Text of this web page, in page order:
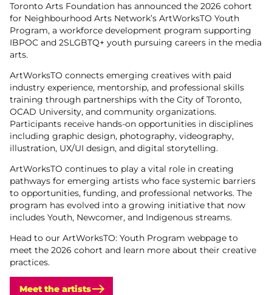
Toronto Arts Foundation has announced the 2026 cohort
for Neighbourhood Arts Network’s ArtWorksTO Youth
Program, a workforce development program supporting
IBPOC and 2SLGBTQ+ youth pursuing careers in the media
arts.
ArtWorksTO connects emerging creatives with paid
industry experience, mentorship, and professional skills
training through partnerships with the City of Toronto,
OCAD University, and community organizations.
Participants receive hands-on opportunities in disciplines
including graphic design, photography, videography,
illustration, UX/UI design, and digital storytelling.
ArtWorksTO continues to play a vital role in creating
pathways for emerging artists who face systemic barriers
to opportunities, funding, and professional networks. The
program has evolved into a growing initiative that now
includes Youth, Newcomer, and Indigenous streams.
Head to our ArtWorksTO: Youth Program webpage to
meet the 2026 cohort and learn more about their creative
practices.
Meet the artists